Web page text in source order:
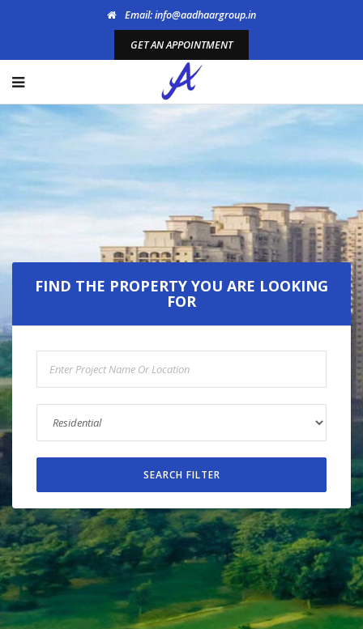
Email: info@aadhaargroup.in
GET AN APPOINTMENT
Welcome To Aadhaar
Propmart
FIND THE PROPERTY YOU ARE LOOKING
FOR